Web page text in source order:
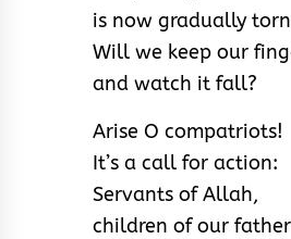
is now gradually
Will we keep our
and watch it fall?
Arise O compatriots!
It’s a call for action:
Servants of Allah,
children of our